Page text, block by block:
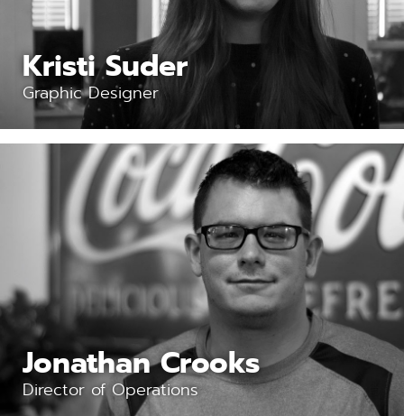
Kristi Suder
Graphic Designer
Jonathan Crooks
Director of Operations